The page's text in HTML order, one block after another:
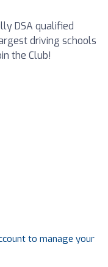
DSA qualified
driving schools
the Club!
to manage your